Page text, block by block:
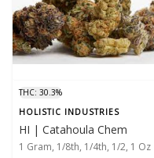
THC: 30.3%
HOLISTIC INDUSTRIES
HI | Catahoula Chem
1 Gram, 1/8th, 1/4th, 1/2, 1 Oz